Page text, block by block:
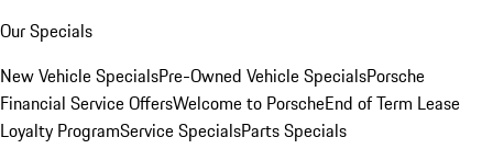
Our Specials
New Vehicle SpecialsPre-Owned Vehicle SpecialsPorsche
Financial Service OffersWelcome to PorscheEnd of Term Lease
Loyalty ProgramService SpecialsParts Specials